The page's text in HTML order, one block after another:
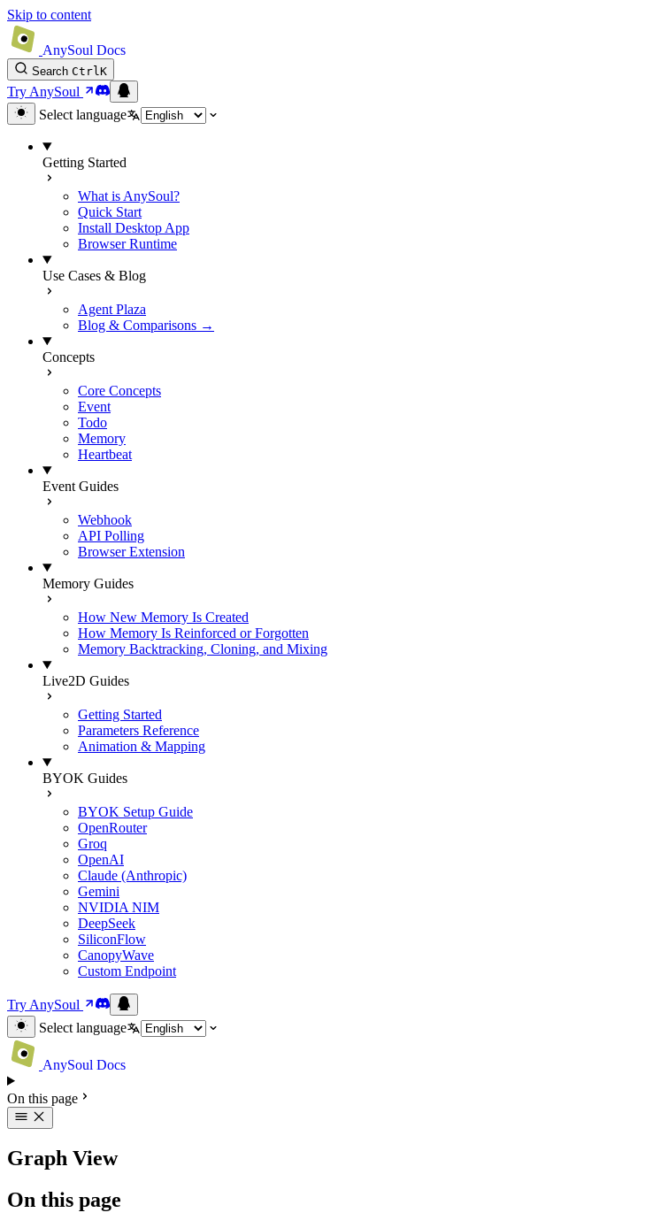
Skip to content
AnySoul Docs
Search CtrlK
Try AnySoul
Select language
Getting Started
What is AnySoul?
Quick Start
Install Desktop App
Browser Runtime
Use Cases & Blog
Agent Plaza
Blog & Comparisons →
Concepts
Core Concepts
Event
Todo
Memory
Heartbeat
Event Guides
Webhook
API Polling
Browser Extension
Memory Guides
How New Memory Is Created
How Memory Is Reinforced or Forgotten
Memory Backtracking, Cloning, and Mixing
Live2D Guides
Getting Started
Parameters Reference
Animation & Mapping
BYOK Guides
BYOK Setup Guide
OpenRouter
Groq
OpenAI
Claude (Anthropic)
Gemini
NVIDIA NIM
DeepSeek
SiliconFlow
CanopyWave
Custom Endpoint
Try AnySoul
Select language
AnySoul Docs
On this page
Graph View
On this page